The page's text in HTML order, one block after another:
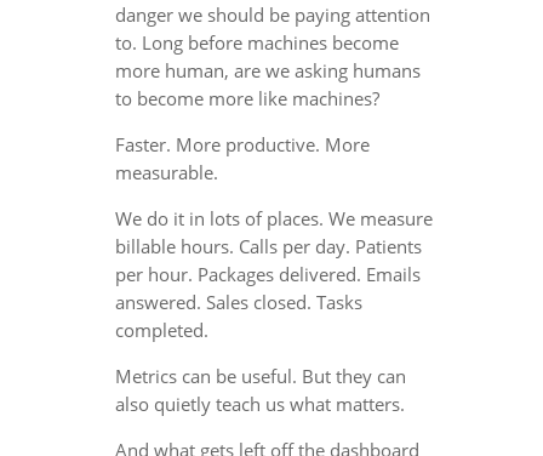
danger we should be paying attention
to. Long before machines become
more human, are we asking humans
to become more like machines?
Faster. More productive. More
measurable.
We do it in lots of places. We measure
billable hours. Calls per day. Patients
per hour. Packages delivered. Emails
answered. Sales closed. Tasks
completed.
Metrics can be useful. But they can
also quietly teach us what matters.
And what gets left off the dashboard